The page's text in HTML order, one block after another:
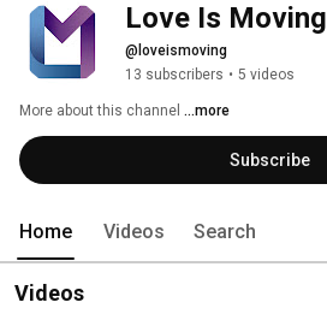
Love Is Moving
@loveismoving
13 subscribers • 5 videos
More about this channel ...more
Subscribe
Home Videos Search
Videos